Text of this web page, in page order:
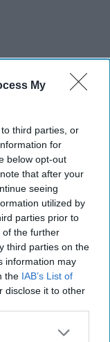
My
third parties, or
for
below opt-out
that after your
seeing
utilized by
parties prior to
of the further
third parties on the
information may
the IAB’s List of
disclose it to other